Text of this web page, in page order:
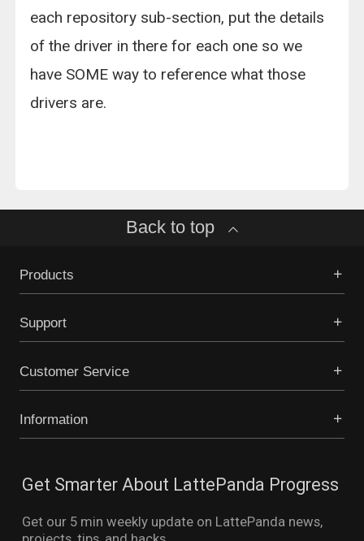
each repository sub-section, put the details
of the driver in there for each one so we
have SOME way to reference what those
drivers are.
Back to top
Products
Support
Customer Service
Information
Get Smarter About LattePanda Progress
Get our 5 min weekly update on LattePanda news,